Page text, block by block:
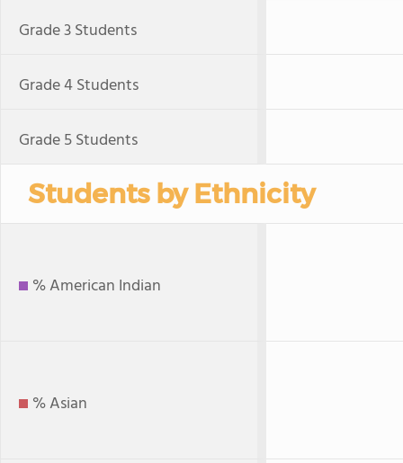
Grade 3 Students
Grade 4 Students
Grade 5 Students
Students by Ethnicity
% American Indian
% Asian